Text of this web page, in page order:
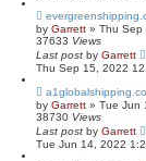
by Garrett » Thu Sep
37633 Views
Last post by Garrett
Thu Sep 15, 2022
by Garrett » Tue Jun
38730 Views
Last post by Garrett
Tue Jun 14, 2022